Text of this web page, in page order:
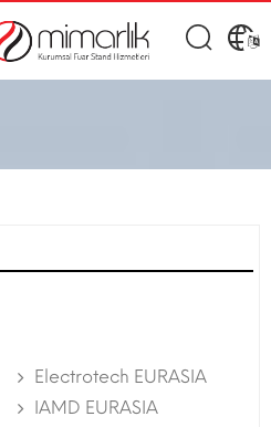
Electrotech EURASIA
IAMD EURASIA